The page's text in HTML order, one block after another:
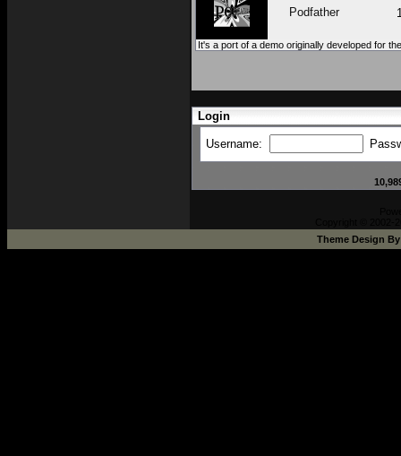
Podfather
It's a port of a demo originally developed for
Login
Username:
Theme Design